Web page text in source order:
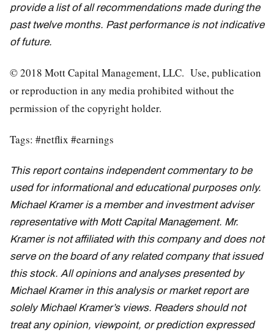
provide a list of all recommendations made during the
past twelve months. Past performance is not indicative
of future.
© 2018 Mott Capital Management, LLC. Use, publication
or reproduction in any media prohibited without the
permission of the copyright holder.
Tags: #netflix #earnings
This report contains independent commentary to be
used for informational and educational purposes only.
Michael Kramer is a member and investment adviser
representative with Mott Capital Management. Mr.
Kramer is not affiliated with this company and does not
serve on the board of any related company that issued
this stock. All opinions and analyses presented by
Michael Kramer in this analysis or market report are
solely Michael Kramer’s views. Readers should not
treat any opinion, viewpoint, or prediction expressed